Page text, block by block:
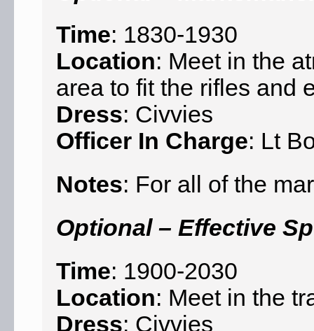
Time: 1830-1930
Location: Meet in the
area to fit the rifles and
Dress: Civvies
Officer In Charge: Lt
Notes: For all of the
Optional – Effective
Time: 1900-2030
Location: Meet in the
Dress: Civvies